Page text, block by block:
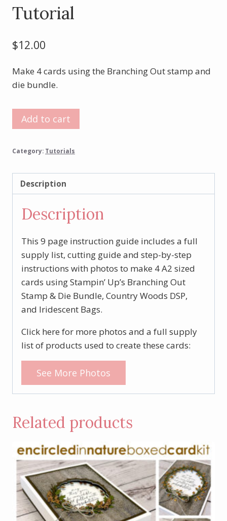
Tutorial
$12.00
Make 4 cards using the Branching Out stamp and
die bundle.
Branching
Out
Set
quantity
Add to cart
Category: Tutorials
Description
Description
This 9 page instruction guide includes a full
supply list, cutting guide and step-by-step
instructions with photos to make 4 A2 sized
cards using Stampin’ Up’s Branching Out
Stamp & Die Bundle, Country Woods DSP,
and Iridescent Bags.
Click here for more photos and a full supply
list of products used to create these cards:
See More Photos
Related products